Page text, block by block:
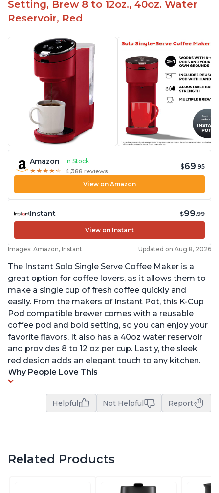
Setting, Brew 8 to 12oz., 40oz. Water
Reservoir, Red
Amazon
In Stock
★ ★ ★ ★ ★
★ ★ ★ ★ ★ 4,388 reviews
$69.95
View on Amazon
Instant $99.99
View on Instant
Images: Amazon, Instant Updated on Aug 8, 2026
The Instant Solo Single Serve Coffee Maker is a
great option for coffee lovers, as it allows them to
make a single cup of fresh coffee quickly and
easily. From the makers of Instant Pot, this K-Cup
Pod compatible brewer comes with a reusable
coffee pod and bold setting, so you can enjoy your
favorite flavors. It also has a 40oz water reservoir
and provides 8 to 12 oz per cup. Lastly, the sleek
red design adds an elegant touch to any kitchen.
Why People Love This
Helpful Not Helpful Report
Related Products